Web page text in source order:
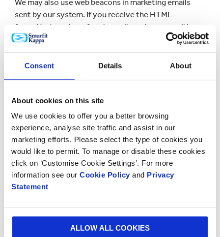
Consent Details About
About cookies on this site
We use cookies to offer you a better browsing
experience, analyse site traffic and assist in our
marketing efforts. Please select the type of cookies you
would like to permit. To manage or disable these cookies
click on ‘Customise Cookie Settings’. For more
information see our Cookie Policy and Privacy
Statement
ALLOW ALL COOKIES
We may also use web beacons in marketing emails
sent by our system. If you receive the HTML
formatted version of such emails and your email is
configured to download images, a record of whether
or not you open the email (and, if you open the email,
how frequently you open it) will be saved with your
you click on) will also be recorded.
We may use this information in aggregated form to
give us an indication of the popularity of content and
to help us make decisions about future content and
formatting. We may also use the information to
publish more content relevant to users in future
issues and to unsubscribe recipients who haven't
6. Managing Cookies Usage